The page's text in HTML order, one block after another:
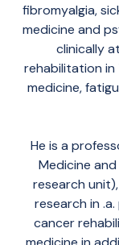
fibromyalgia,
medicine and
clinically
rehabilitation in
medicine,
He is a
Medicine
research
research in
cancer